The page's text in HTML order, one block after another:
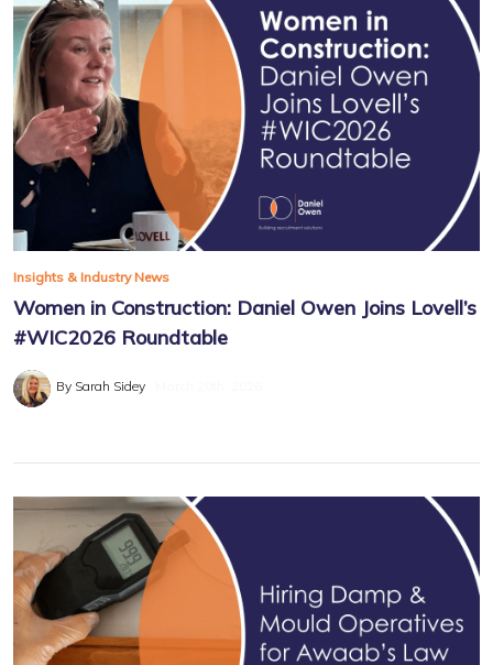
Insights & Industry News
Women in Construction: Daniel Owen Joins Lovell’s
#WIC2026 Roundtable
By Sarah Sidey